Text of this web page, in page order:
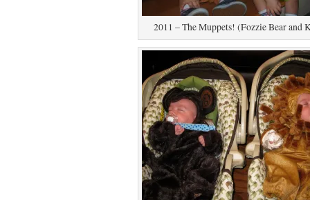
2011 – The Muppets! (Fozzie Bear and